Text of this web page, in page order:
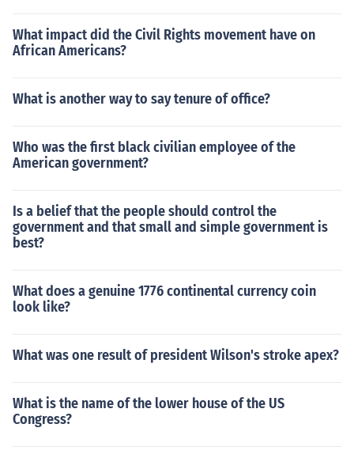
What impact did the Civil Rights movement have on
African Americans?
What is another way to say tenure of office?
Who was the first black civilian employee of the
American government?
Is a belief that the people should control the
government and that small and simple government is
best?
What does a genuine 1776 continental currency coin
look like?
What was one result of president Wilson's stroke apex?
What is the name of the lower house of the US
Congress?